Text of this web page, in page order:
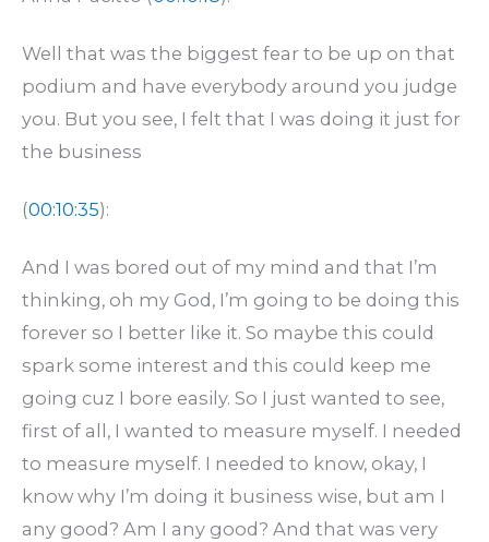
Well that was the biggest fear to be up on that
podium and have everybody around you judge
you. But you see, I felt that I was doing it just for
the business
(00:10:35):
And I was bored out of my mind and that I’m
thinking, oh my God, I’m going to be doing this
forever so I better like it. So maybe this could
spark some interest and this could keep me
going cuz I bore easily. So I just wanted to see,
first of all, I wanted to measure myself. I needed
to measure myself. I needed to know, okay, I
know why I’m doing it business wise, but am I
any good? Am I any good? And that was very